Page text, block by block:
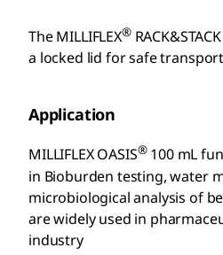
The MILLIFLEX®
a locked lid for safe
Application
MILLIFLEX OASIS®100 mL
in Bioburden testing, water
microbiological analysis of
are widely used in
industry